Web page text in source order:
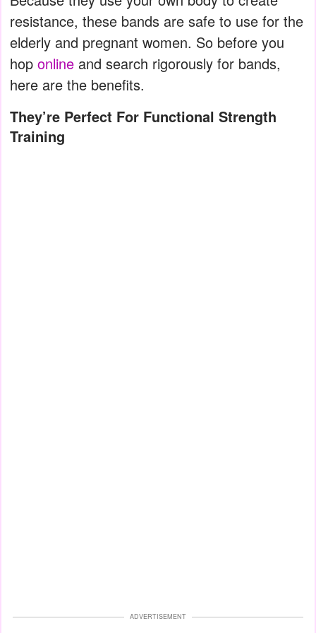
resistance, these bands are safe to use for the
elderly and pregnant women. So before you
hop online and search rigorously for bands,
here are the benefits.
They’re Perfect For Functional Strength
Training
ADVERTISEMENT